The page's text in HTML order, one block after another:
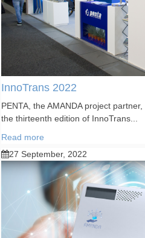
InnoTrans 2022
PENTA, the AMANDA project
the thirteenth edition of InnoTrans...
Read more
27 September, 2022